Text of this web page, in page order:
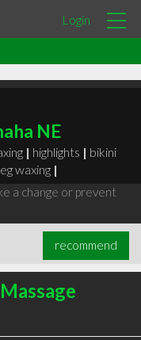
Login
NE
| highlights | bikini
waxing |
a change or prevent
recommend
Massage